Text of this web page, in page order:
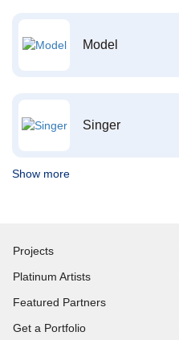
Model
Singer
Show more
Projects
Platinum Artists
Featured Partners
Get a Portfolio